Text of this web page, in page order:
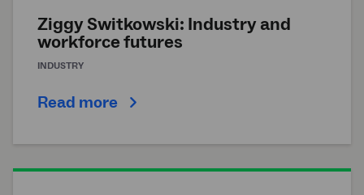
Ziggy Switkowski: Industry and
workforce futures
INDUSTRY
Read more